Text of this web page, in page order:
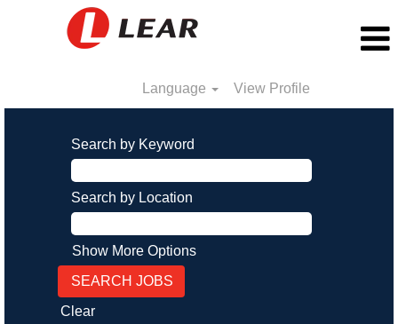
Language View Profile
Search by Keyword
Search by Location
Show More Options
Clear